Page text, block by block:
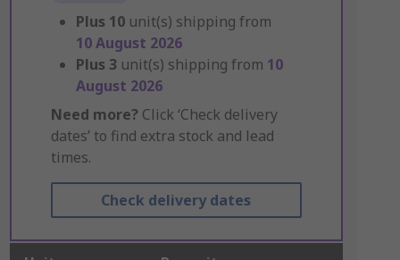
Plus 10 unit(s) shipping from
10 August 2026
Plus 3 unit(s) shipping from 10
August 2026
Need more? Click ‘Check delivery
dates’ to find extra stock and lead
times.
Check delivery dates